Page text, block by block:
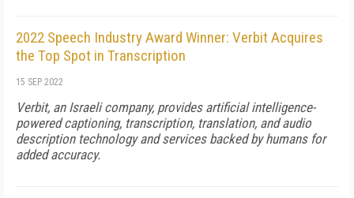
2022 Speech Industry Award Winner: Verbit Acquires
the Top Spot in Transcription
15 SEP 2022
Verbit, an Israeli company, provides artificial intelligence-
powered captioning, transcription, translation, and audio
description technology and services backed by humans for
added accuracy.